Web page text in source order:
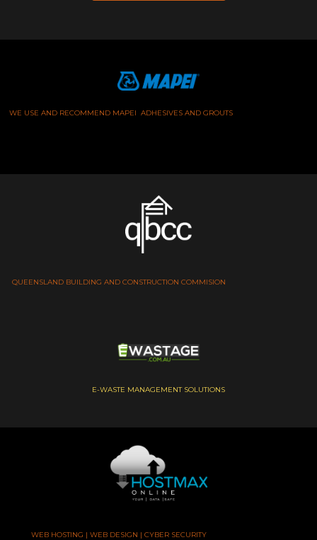
WE USE AND RECOMMEND MAPEI ADHESIVES AND GROUTS
QUEENSLAND BUILDING AND CONSTRUCTION COMMISION
E-WASTE MANAGEMENT SOLUTIONS
WEB HOSTING | WEB DESIGN | CYBER SECURITY